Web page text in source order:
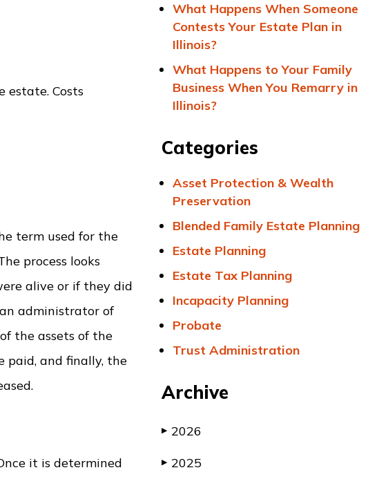
estate. Costs
term used for the
process looks
alive or if they did
administrator of
the assets of the
paid, and finally, the
it is determined
What Happens When Someone
Contests Your Estate Plan in
Illinois?
What Happens to Your Family
Business When You Remarry in
Illinois?
Categories
Asset Protection & Wealth
Preservation
Blended Family Estate Planning
Estate Planning
Estate Tax Planning
Incapacity Planning
Probate
Trust Administration
Archive
▶ 2026
▶ 2025